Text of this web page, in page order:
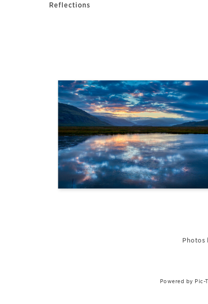
Reflections
Photos
Powered by Pic-